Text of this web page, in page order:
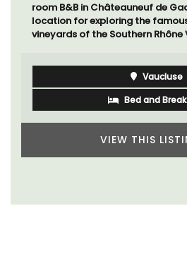
room B&B in Châteauneuf de
location for exploring the
vineyards of the Southern Rhône
Vaucluse
Bed and
VIEW THIS